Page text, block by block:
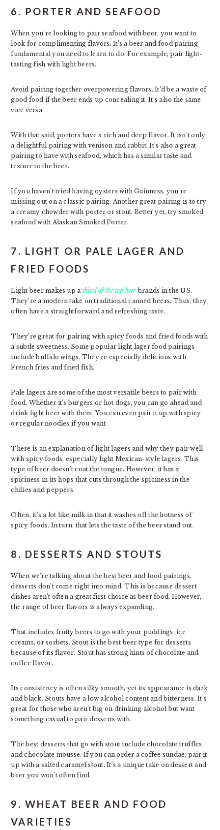
6. PORTER AND SEAFOOD
When you’re looking to pair seafood with beer, you want to
look for complimenting flavors. It’s a beer and food pairing
fundamental you need to learn to do. For example, pair light-
tasting fish with light beers.
Avoid pairing together overpowering flavors. It’d be a waste of
good food if the beer ends up concealing it. It’s also the same
vice versa.
With that said, porters have a rich and deep flavor. It isn’t only
a delightful pairing with venison and rabbit. It’s also a great
pairing to have with seafood, which has a similar taste and
texture to the beer.
If you haven’t tried having oysters with Guinness, you’re
missing out on a classic pairing. Another great pairing is to try
a creamy chowder with porter or stout. Better yet, try smoked
seafood with Alaskan Smoked Porter.
7. LIGHT OR PALE LAGER AND
FRIED FOODS
Light beer makes up a third of the top beer brands in the US.
They’re a modern take on traditional canned beers. Thus, they
often have a straightforward and refreshing taste.
They’re great for pairing with spicy foods and fried foods with
a subtle sweetness. Some popular light lager food pairings
include buffalo wings. They’re especially delicious with
French fries and fried fish.
Pale lagers are some of the most versatile beers to pair with
food. Whether it’s burgers or hot dogs, you can go ahead and
drink light beer with them. You can even pair it up with spicy
or regular noodles if you want.
There is an explanation of light lagers and why they pair well
with spicy foods, especially light Mexican-style lagers. This
type of beer doesn’t coat the tongue. However, it has a
spiciness in its hops that cuts through the spiciness in the
chilies and peppers.
Often, it’s a lot like milk in that it washes off the hotness of
spicy foods. In turn, that lets the taste of the beer stand out.
8. DESSERTS AND STOUTS
When we’re talking about the best beer and food pairings,
desserts don’t come right into mind. This is because dessert
dishes aren’t often a great first choice as beer food. However,
the range of beer flavors is always expanding.
That includes fruity beers to go with your puddings, ice
creams, or sorbets. Stout is the best beer type for desserts
because of its flavor. Stout has strong hints of chocolate and
coffee flavor.
Its consistency is often silky smooth, yet its appearance is dark
and black. Stouts have a low alcohol content and bitterness. It’s
great for those who aren’t big on drinking alcohol but want
something casual to pair desserts with.
The best desserts that go with stout include chocolate truffles
and chocolate mousse. If you can order a coffee sundae, pair it
up with a salted caramel stout. It’s a unique take on dessert and
beer you won’t often find.
9. WHEAT BEER AND FOOD
VARIETIES